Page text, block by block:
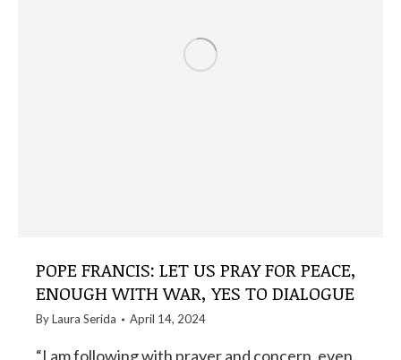
POPE FRANCIS: LET US PRAY FOR PEACE,
ENOUGH WITH WAR, YES TO DIALOGUE
ByLaura Serida April 14, 2024
“I am following with prayer and concern, even